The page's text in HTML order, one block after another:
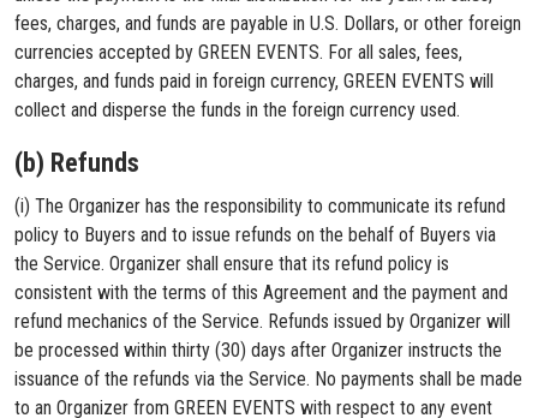
fees, charges, and funds are payable in U.S. Dollars, or other foreign
currencies accepted by GREEN EVENTS. For all sales, fees,
charges, and funds paid in foreign currency, GREEN EVENTS will
collect and disperse the funds in the foreign currency used.
(b) Refunds
(i) The Organizer has the responsibility to communicate its refund
policy to Buyers and to issue refunds on the behalf of Buyers via
the Service. Organizer shall ensure that its refund policy is
consistent with the terms of this Agreement and the payment and
refund mechanics of the Service. Refunds issued by Organizer will
be processed within thirty (30) days after Organizer instructs the
issuance of the refunds via the Service. No payments shall be made
to an Organizer from GREEN EVENTS with respect to any event